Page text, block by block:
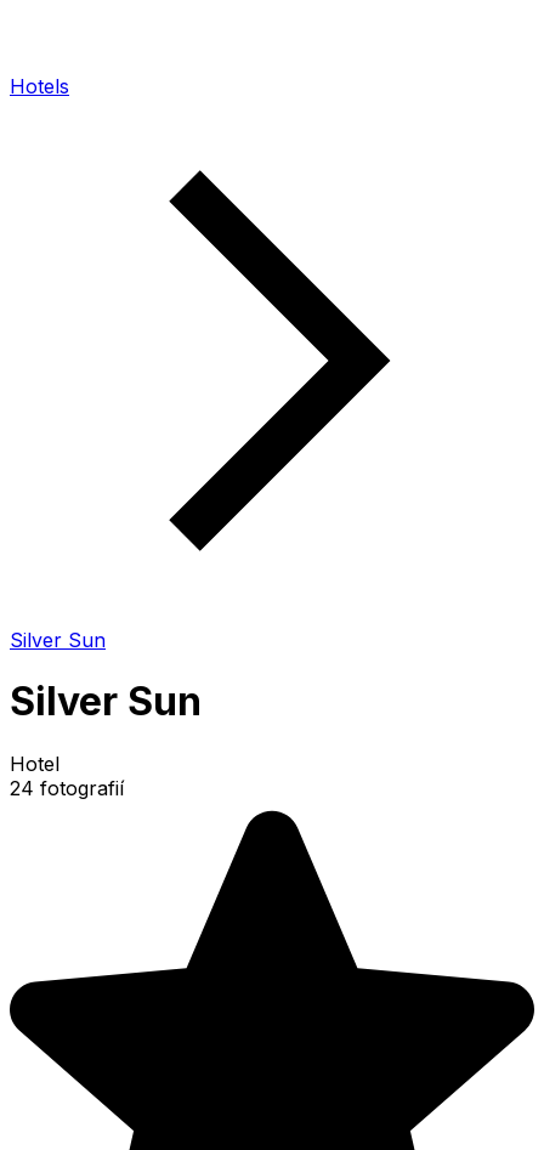
Hotels
Silver Sun
Silver Sun
Hotel
24 fotografií